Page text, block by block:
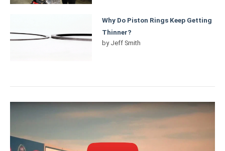
Why Do Piston Rings Keep Getting
Thinner?
by Jeff Smith